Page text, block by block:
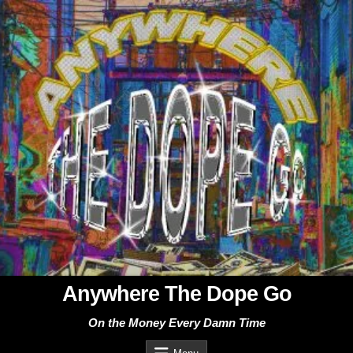
Skip
to
content
Anywhere The Dope Go
On the Money Every Damn Time